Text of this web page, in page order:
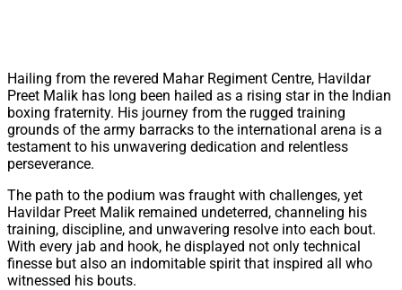
Hailing from the revered Mahar Regiment Centre, Havildar
Preet Malik has long been hailed as a rising star in the Indian
boxing fraternity. His journey from the rugged training
grounds of the army barracks to the international arena is a
testament to his unwavering dedication and relentless
perseverance.
The path to the podium was fraught with challenges, yet
Havildar Preet Malik remained undeterred, channeling his
training, discipline, and unwavering resolve into each bout.
With every jab and hook, he displayed not only technical
finesse but also an indomitable spirit that inspired all who
witnessed his bouts.